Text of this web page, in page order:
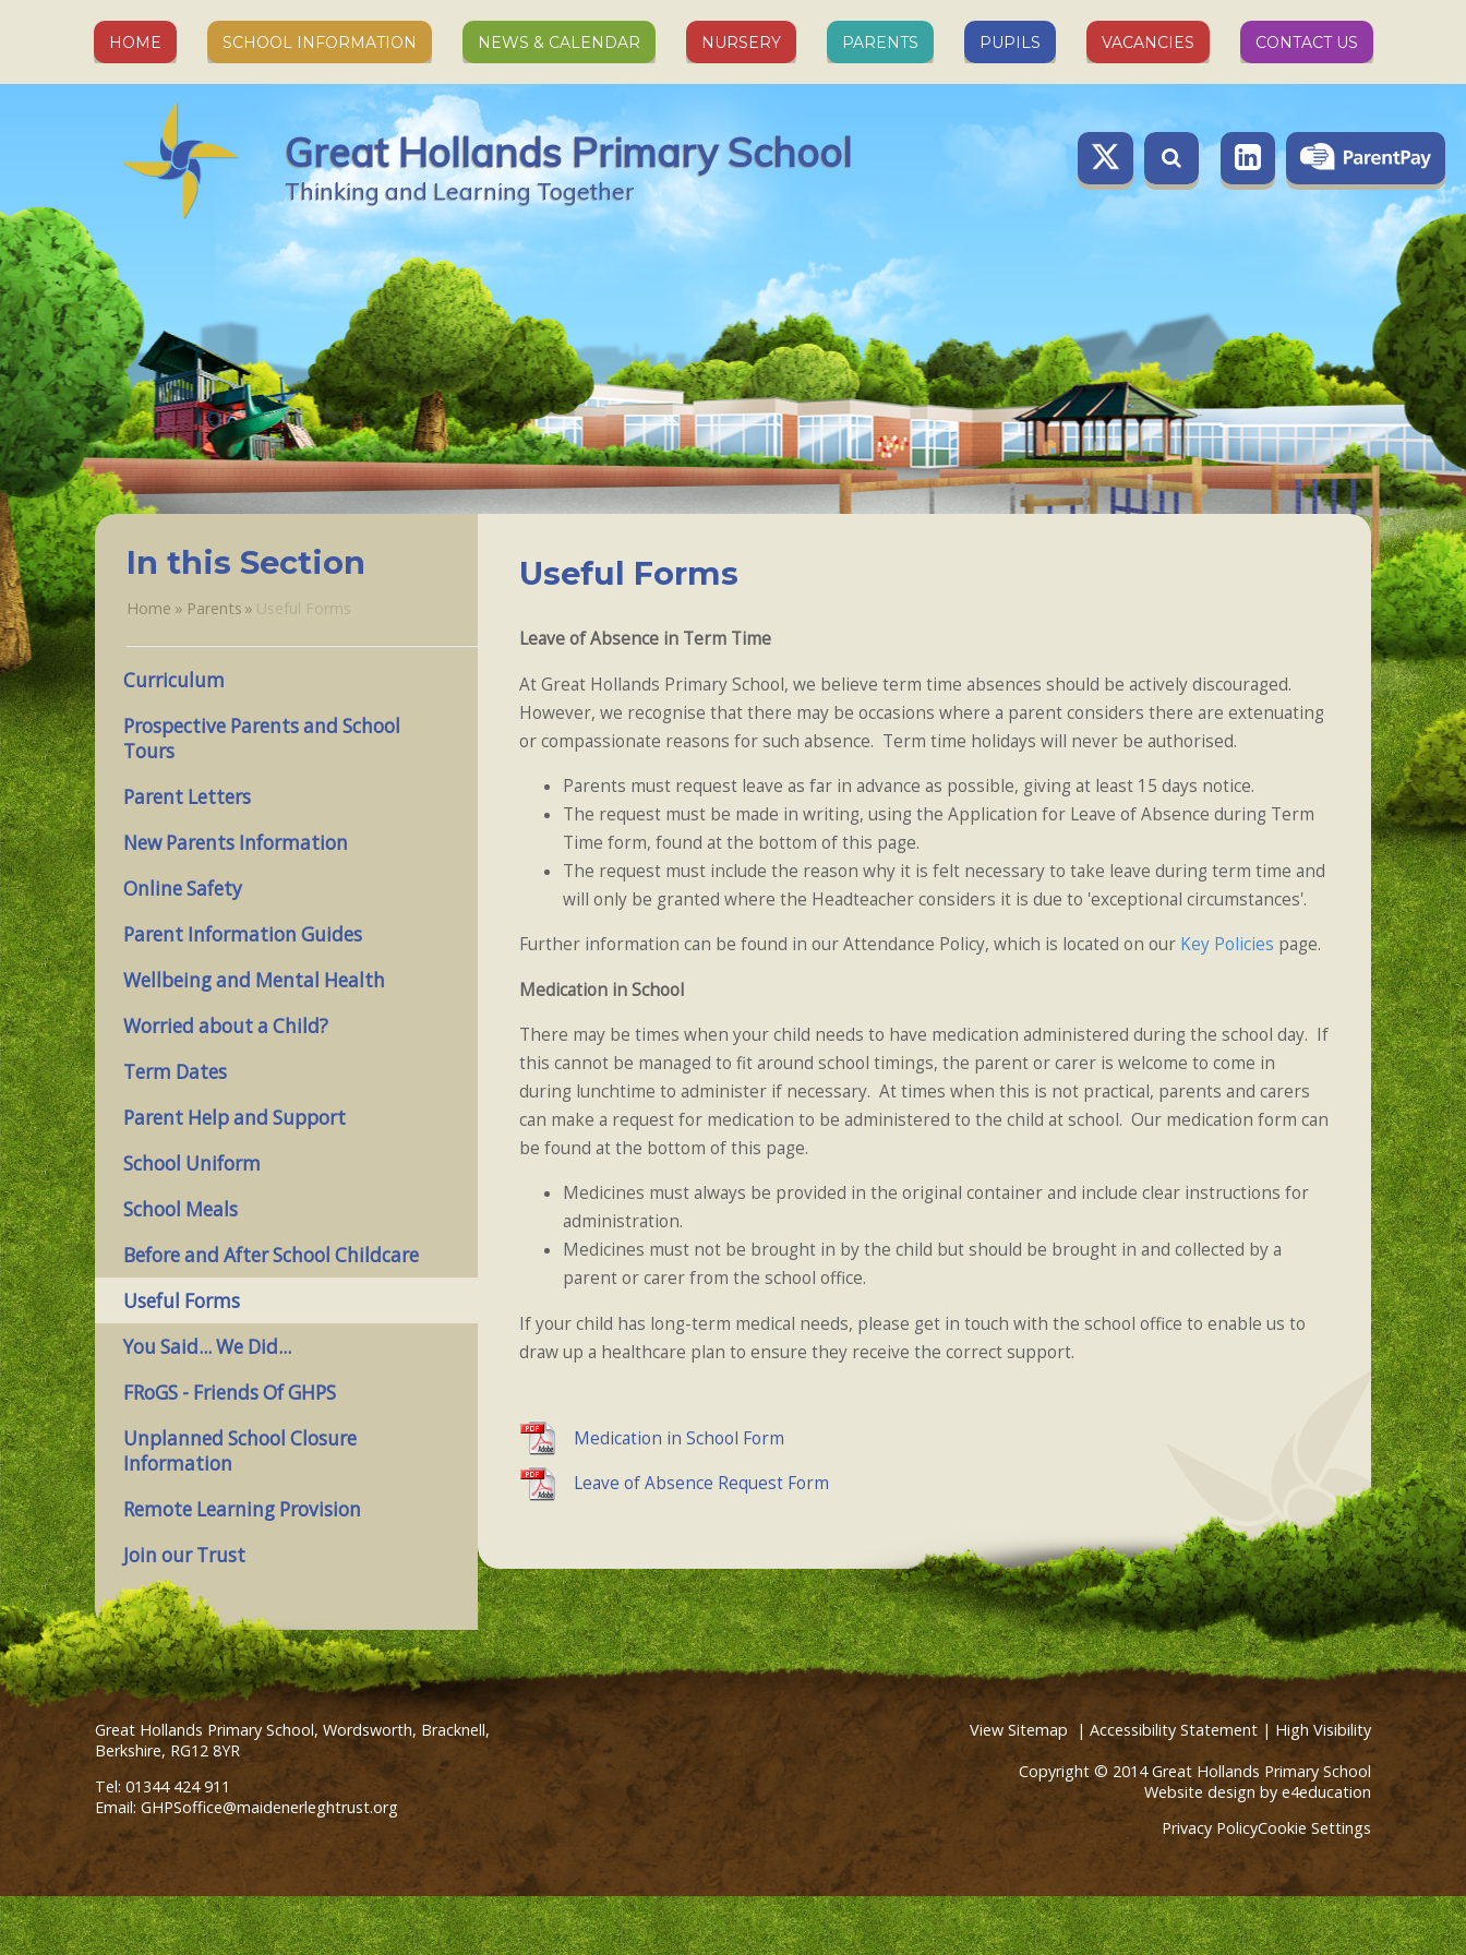
Skip to content ↓
HOME SCHOOL INFORMATION NEWS & CALENDAR NURSERY PARENTS PUPILS VACANCIES CONTACT US
Great Hollands Primary School
Thinking and Learning Together
Useful Forms
Leave of Absence in Term Time
At Great Hollands Primary School, we believe term time absences should be actively discouraged.
However, we recognise that there may be occasions where a parent considers there are extenuating
or compassionate reasons for such absence. Term time holidays will never be authorised.
Parents must request leave as far in advance as possible, giving at least 15 days notice.
The request must be made in writing, using the Application for Leave of Absence during Term
Time form, found at the bottom of this page.
The request must include the reason why it is felt necessary to take leave during term time and
will only be granted where the Headteacher considers it is due to 'exceptional circumstances'.
Further information can be found in our Attendance Policy, which is located on our Key Policies page.
Medication in School
There may be times when your child needs to have medication administered during the school day. If
this cannot be managed to fit around school timings, the parent or carer is welcome to come in
during lunchtime to administer if necessary. At times when this is not practical, parents and carers
can make a request for medication to be administered to the child at school. Our medication form can
be found at the bottom of this page.
Medicines must always be provided in the original container and include clear instructions for
administration.
Medicines must not be brought in by the child but should be brought in and collected by a
parent or carer from the school office.
If your child has long-term medical needs, please get in touch with the school office to enable us to
draw up a healthcare plan to ensure they receive the correct support.
Medication in School Form
Leave of Absence Request Form
In this Section
Home » Parents » Useful Forms
Curriculum
Prospective Parents and School
Tours
Parent Letters
New Parents Information
Online Safety
Parent Information Guides
Wellbeing and Mental Health
Worried about a Child?
Term Dates
Parent Help and Support
School Uniform
School Meals
Before and After School Childcare
Useful Forms
You Said... We Did...
FRoGS - Friends Of GHPS
Unplanned School Closure
Information
Remote Learning Provision
Join our Trust
Great Hollands Primary School, Wordsworth, Bracknell,
Berkshire, RG12 8YR
Tel: 01344 424 911
Email: GHPSoffice@maidenerleghtrust.org
View Sitemap | Accessibility Statement | High Visibility
Copyright © 2014 Great Hollands Primary School
Website design bye4education
Privacy PolicyCookie Settings